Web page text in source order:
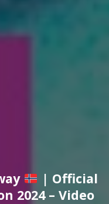
| Official
2024 – Video